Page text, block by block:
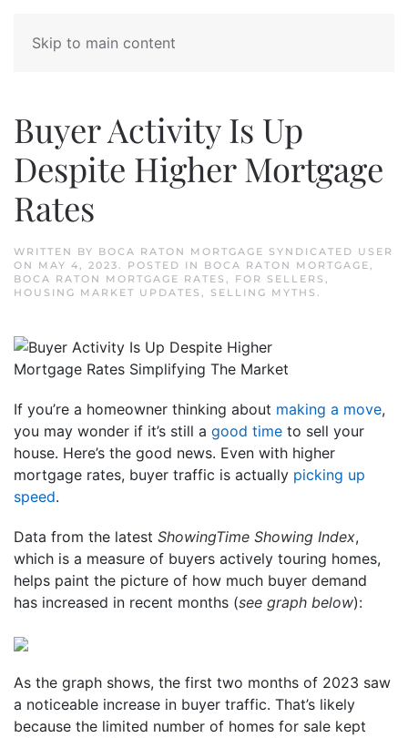
Skip to main content
Buyer Activity Is Up
Despite Higher Mortgage
Rates
WRITTEN BY BOCA RATON MORTGAGE SYNDICATED USER
ON MAY 4, 2023. POSTED IN BOCA RATON MORTGAGE,
BOCA RATON MORTGAGE RATES , FOR SELLERS ,
HOUSING MARKET UPDATES , SELLING MYTHS .
If you’re a homeowner thinking about making a move,
you may wonder if it’s still a good time to sell your
house. Here’s the good news. Even with higher
mortgage rates, buyer traffic is actually picking up
speed.
Data from the latest ShowingTime Showing Index,
which is a measure of buyers actively touring homes,
helps paint the picture of how much buyer demand
has increased in recent months (see graph below):
As the graph shows, the first two months of 2023 saw
a noticeable increase in buyer traffic. That’s likely
because the limited number of homes for sale kept